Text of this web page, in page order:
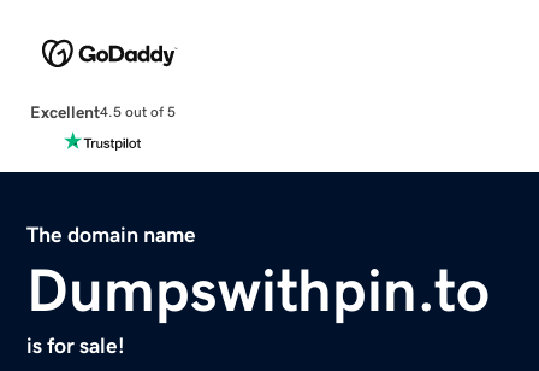
Excellent4.5 out of 5
The domain name
Dumpswithpin.to
is for sale!